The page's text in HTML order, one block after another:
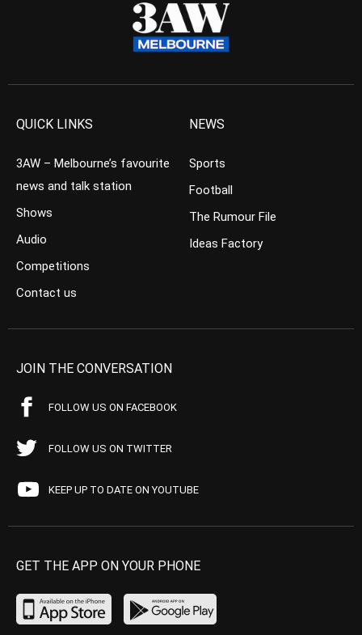
QUICK LINKS
3AW – Melbourne’s favourite
news and talk station
Shows
Audio
Competitions
Contact us
NEWS
Sports
Football
The Rumour File
Ideas Factory
JOIN THE CONVERSATION
FOLLOW US ON FACEBOOK
FOLLOW US ON TWITTER
KEEP UP TO DATE ON YOUTUBE
GET THE APP ON YOUR PHONE